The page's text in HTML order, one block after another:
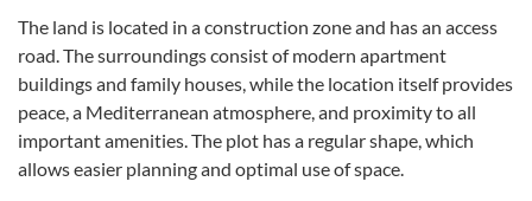
The land is located in a construction zone and has an access
road. The surroundings consist of modern apartment
buildings and family houses, while the location itself provides
peace, a Mediterranean atmosphere, and proximity to all
important amenities. The plot has a regular shape, which
allows easier planning and optimal use of space.